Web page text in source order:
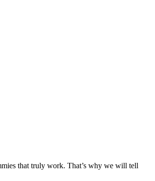
that truly work. That’s why we will tell